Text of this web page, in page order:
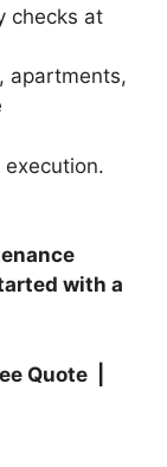
checks at
apartments,
with a
Quote |